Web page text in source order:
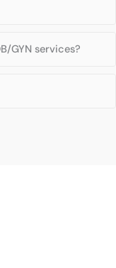
GYN services?